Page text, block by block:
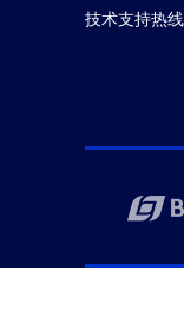
技术支持热线